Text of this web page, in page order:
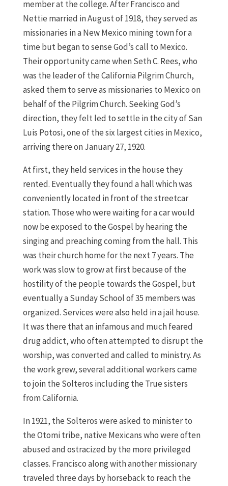
member at the college. After Francisco and
Nettie married in August of 1918, they served as
missionaries in a New Mexico mining town for a
time but began to sense God’s call to Mexico.
Their opportunity came when Seth C. Rees, who
was the leader of the California Pilgrim Church,
asked them to serve as missionaries to Mexico on
behalf of the Pilgrim Church. Seeking God’s
direction, they felt led to settle in the city of San
Luis Potosi, one of the six largest cities in Mexico,
arriving there on January 27, 1920.
At first, they held services in the house they
rented. Eventually they found a hall which was
conveniently located in front of the streetcar
station. Those who were waiting for a car would
now be exposed to the Gospel by hearing the
singing and preaching coming from the hall. This
was their church home for the next 7 years. The
work was slow to grow at first because of the
hostility of the people towards the Gospel, but
eventually a Sunday School of 35 members was
organized. Services were also held in a jail house.
It was there that an infamous and much feared
drug addict, who often attempted to disrupt the
worship, was converted and called to ministry. As
the work grew, several additional workers came
to join the Solteros including the True sisters
from California.
In 1921, the Solteros were asked to minister to
the Otomi tribe, native Mexicans who were often
abused and ostracized by the more privileged
classes. Francisco along with another missionary
traveled three days by horseback to reach the